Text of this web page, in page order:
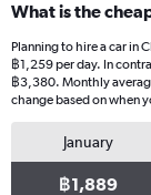
What is the
Planning to hire a car in
฿1,259 per day. In
฿3,380. Monthly
change based on when
January
฿1,889